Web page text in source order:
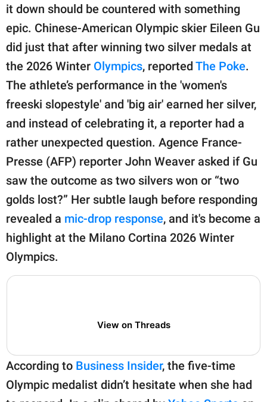
SCOOP UPWORTHY is
GOOD Worldwide Inc.
publishing
family.
© GOOD Worldwide Inc.
All Rights Reserved.
it down should be countered with something
epic. Chinese-American Olympic skier Eileen Gu
did just that after winning two silver medals at
the 2026 Winter Olympics, reported The Poke.
The athlete’s performance in the 'women's
freeski slopestyle' and 'big air' earned her silver,
and instead of celebrating it, a reporter had a
rather unexpected question. Agence France-
Presse (AFP) reporter John Weaver asked if Gu
saw the outcome as two silvers won or “two
golds lost?” Her subtle laugh before responding
revealed a mic-drop response, and it's become a
highlight at the Milano Cortina 2026 Winter
Olympics.
View on Threads
According to Business Insider, the five-time
Olympic medalist didn’t hesitate when she had